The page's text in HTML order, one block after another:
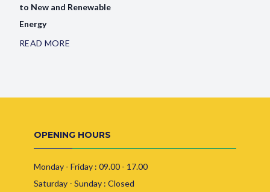
to New and Renewable
Energy
READ MORE
OPENING HOURS
Monday - Friday : 09.00 - 17.00
Saturday - Sunday : Closed